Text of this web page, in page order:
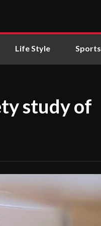
Life Style Sports
study of